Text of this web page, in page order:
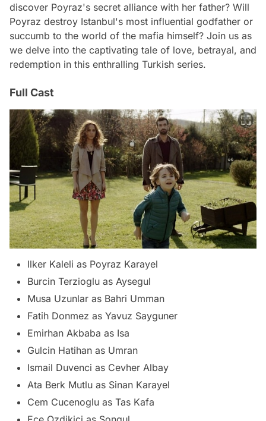
discover Poyraz's secret alliance with her father? Will
Poyraz destroy Istanbul's most influential godfather or
succumb to the world of the mafia himself? Join us as
we delve into the captivating tale of love, betrayal, and
redemption in this enthralling Turkish series.
Full Cast
Ilker Kaleli as Poyraz Karayel
Burcin Terzioglu as Aysegul
Musa Uzunlar as Bahri Umman
Fatih Donmez as Yavuz Sayguner
Emirhan Akbaba as Isa
Gulcin Hatihan as Umran
Ismail Duvenci as Cevher Albay
Ata Berk Mutlu as Sinan Karayel
Cem Cucenoglu as Tas Kafa